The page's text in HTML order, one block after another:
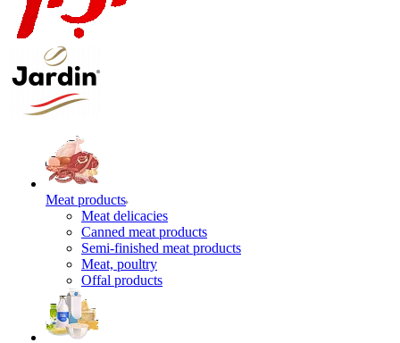
Meat products
Meat delicacies
Canned meat products
Semi-finished meat products
Meat, poultry
Offal products